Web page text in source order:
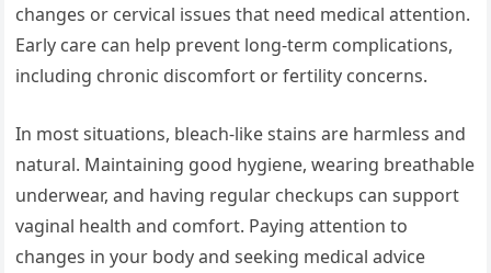
changes or cervical issues that need medical attention.
Early care can help prevent long-term complications,
including chronic discomfort or fertility concerns.
In most situations, bleach-like stains are harmless and
natural. Maintaining good hygiene, wearing breathable
underwear, and having regular checkups can support
vaginal health and comfort. Paying attention to
changes in your body and seeking medical advice